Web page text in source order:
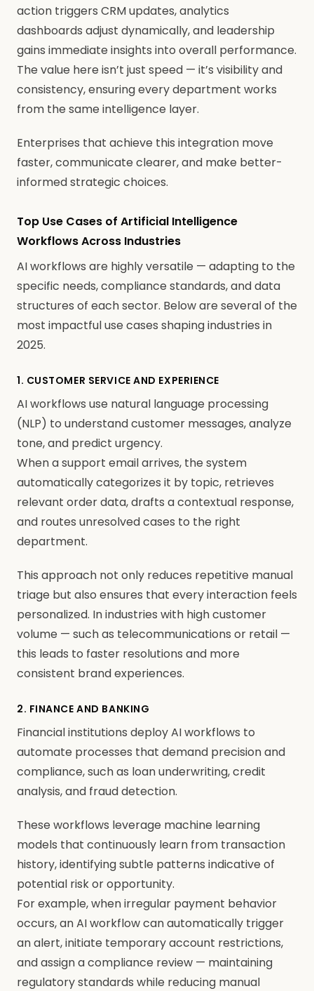
action triggers CRM updates, analytics
dashboards adjust dynamically, and leadership
gains immediate insights into overall performance.
The value here isn’t just speed — it’s visibility and
consistency, ensuring every department works
from the same intelligence layer.
Enterprises that achieve this integration move
faster, communicate clearer, and make better-
informed strategic choices.
Top Use Cases of Artificial Intelligence
Workflows Across Industries
AI workflows are highly versatile — adapting to the
specific needs, compliance standards, and data
structures of each sector. Below are several of the
most impactful use cases shaping industries in
2025.
1. CUSTOMER SERVICE AND EXPERIENCE
AI workflows use natural language processing
(NLP) to understand customer messages, analyze
tone, and predict urgency.
When a support email arrives, the system
automatically categorizes it by topic, retrieves
relevant order data, drafts a contextual response,
and routes unresolved cases to the right
department.
This approach not only reduces repetitive manual
triage but also ensures that every interaction feels
personalized. In industries with high customer
volume — such as telecommunications or retail —
this leads to faster resolutions and more
consistent brand experiences.
2. FINANCE AND BANKING
Financial institutions deploy AI workflows to
automate processes that demand precision and
compliance, such as loan underwriting, credit
analysis, and fraud detection.
These workflows leverage machine learning
models that continuously learn from transaction
history, identifying subtle patterns indicative of
potential risk or opportunity.
For example, when irregular payment behavior
occurs, an AI workflow can automatically trigger
an alert, initiate temporary account restrictions,
and assign a compliance review — maintaining
regulatory standards while reducing manual